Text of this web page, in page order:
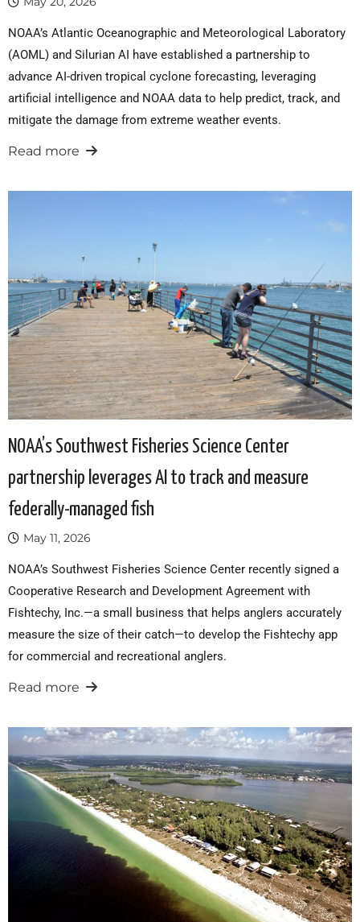
NOAA’s Atlantic Oceanographic and Meteorological Laboratory
(AOML) and Silurian AI have established a partnership to
advance AI-driven tropical cyclone forecasting, leveraging
artificial intelligence and NOAA data to help predict, track, and
mitigate the damage from extreme weather events.
Read more
NOAA’s Southwest Fisheries Science Center
partnership leverages AI to track and measure
federally-managed fish
May 11, 2026
NOAA’s Southwest Fisheries Science Center recently signed a
Cooperative Research and Development Agreement with
Fishtechy, Inc.—a small business that helps anglers accurately
measure the size of their catch—to develop the Fishtechy app
for commercial and recreational anglers.
Read more